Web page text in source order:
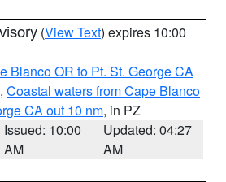
(View Text) expires 10:00
Blanco OR to Pt. St. George CA
, Coastal waters from Cape Blanco
CA out 10 nm, in PZ
Issued: 10:00
AM
Updated: 04:27
AM